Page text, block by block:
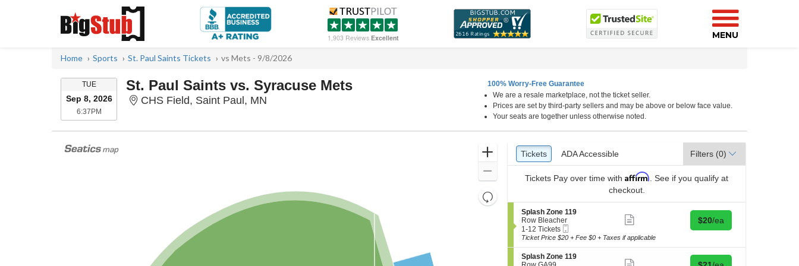
1,903 Reviews Excellent MENU
Home Sports St. Paul Saints Tickets vs Mets - 9/8/2026
TUETUESDAY
Sep 8, 2026
6:37PM6:37PM
St. Paul Saints vs. Syracuse Mets
CHS Field, Saint Paul, MN
100% Worry-Free Guarantee
We are a resale marketplace, not the ticket seller.
Prices are set by third-party sellers and may be above or below face value.
Your seats are together unless otherwise noted.
Zoom
Resets
the
directional
Reset
Ticket
Types
Tickets
Tickets ADA Accessible
ADA Accessible Filters (0)
Tickets Pay over time with Affirm . See if you qualify at
checkout.
S
e
c
t
o
n
Splash Zone 119
Row Bleacher
1
to
Tickets
available
1-12 Tickets
Ticket
ticket
details
Buy for $20 each
$20/ea
Ticket Price $20 + Fee $0 + Taxes if applicable
S
e
Splash Zone 119